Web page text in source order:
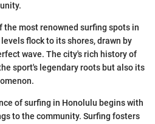
the most renowned surfing spots in
flock to its shores, drawn by
wave. The city's rich history of
sport's legendary roots but also its
of surfing in Honolulu begins with
to the community. Surfing fosters